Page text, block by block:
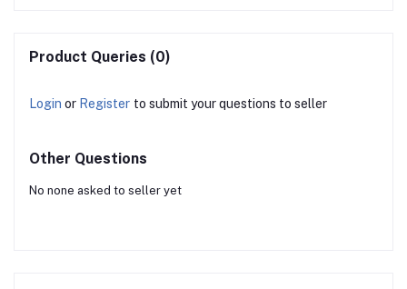
Product Queries (0)
Login or Register to submit your questions to seller
Other Questions
No none asked to seller yet